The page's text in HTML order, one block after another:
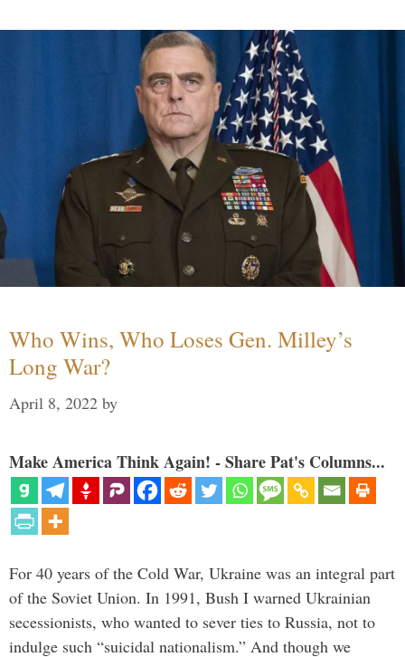
Who Wins, Who Loses Gen. Milley’s
Long War?
April 8, 2022 by
Make America Think Again! - Share Pat's Columns...
For 40 years of the Cold War, Ukraine was an integral part
of the Soviet Union. In 1991, Bush I warned Ukrainian
secessionists, who wanted to sever ties to Russia, not to
indulge such “suicidal nationalism.” And though we